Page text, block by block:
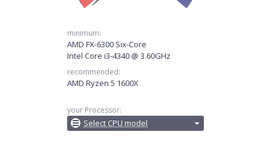
minimum:
AMD FX-6300 Six-Core
Intel Core i3-4340 @ 3.60GHz
recommended:
AMD Ryzen 5 1600X
your Processor:
Select CPU model